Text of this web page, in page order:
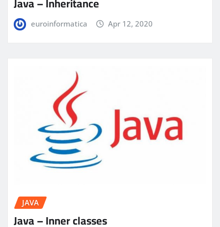
euroinformatica Apr 12, 2020
JAVA
Java – Inner classes